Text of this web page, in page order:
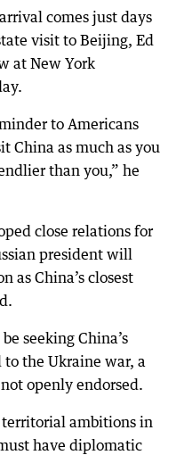
comes just days
visit to Beijing, Ed
at New York
to Americans
China as much as you
than you,” he
close relations for
president will
as China’s closest
seeking China’s
the Ukraine war, a
openly endorsed.
territorial ambitions in
have diplomatic